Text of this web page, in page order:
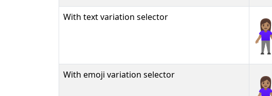
With text variation selector
With emoji variation selector